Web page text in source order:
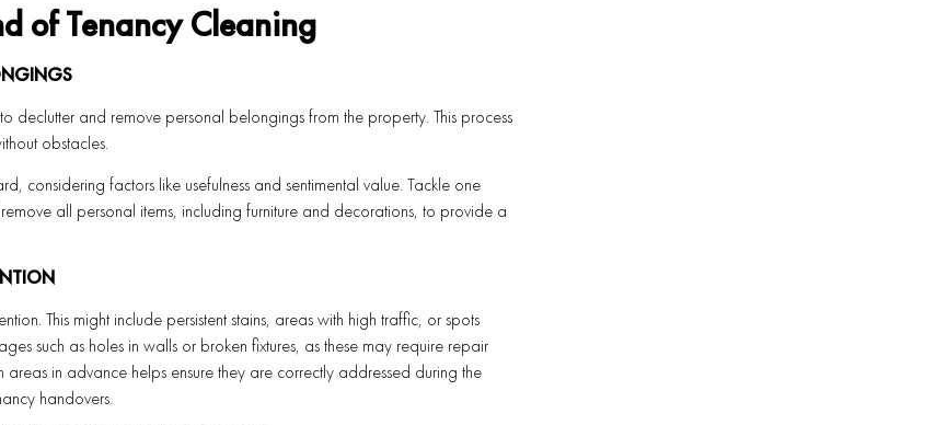
of Tenancy Cleaning
declutter and remove personal belongings from the property. This process
obstacles.
considering factors like usefulness and sentimental value. Tackle one
all personal items, including furniture and decorations, to provide a
This might include persistent stains, areas with high traffic, or spots
such as holes in walls or broken fixtures, as these may require repair
in advance helps ensure they are correctly addressed during the
handovers.